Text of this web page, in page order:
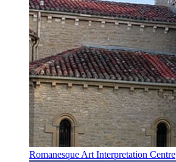
Romanesque Art Interpretation Centre